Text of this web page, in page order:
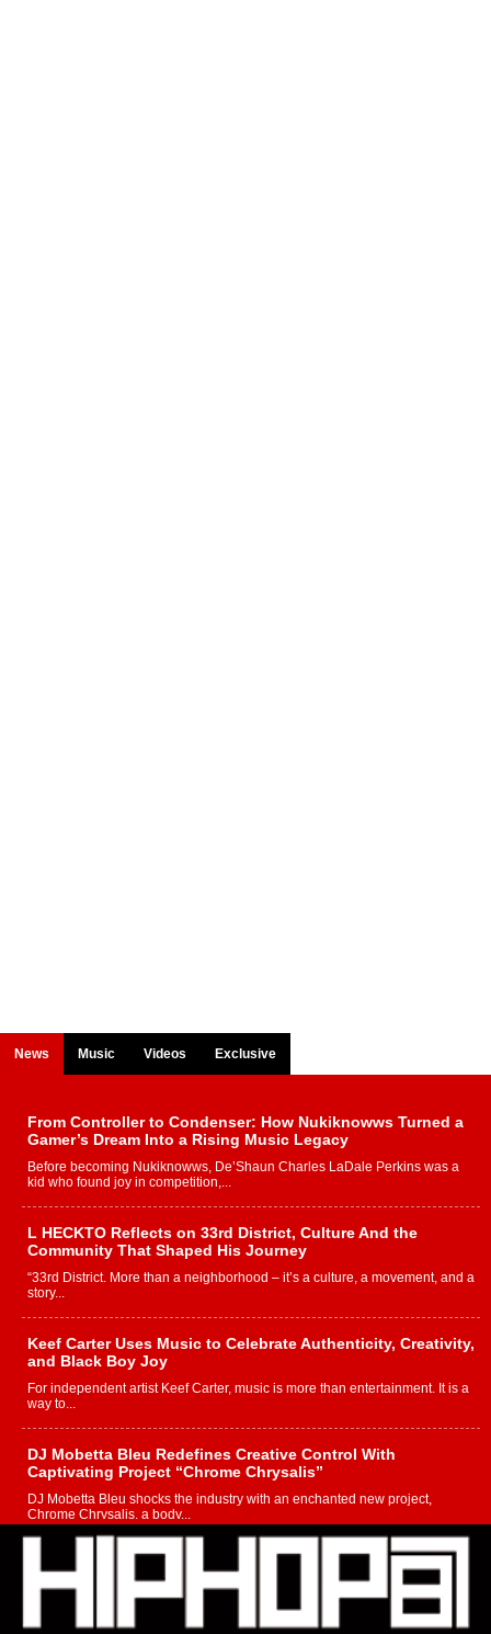
News Music Videos Exclusive
From Controller to Condenser: How Nukiknowws Turned a
Gamer’s Dream Into a Rising Music Legacy
Before becoming Nukiknowws, De’Shaun Charles LaDale Perkins was a
kid who found joy in competition,...
L HECKTO Reflects on 33rd District, Culture And the
Community That Shaped His Journey
“33rd District. More than a neighborhood – it’s a culture, a movement, and a
story...
Keef Carter Uses Music to Celebrate Authenticity, Creativity,
and Black Boy Joy
For independent artist Keef Carter, music is more than entertainment. It is a
way to...
DJ Mobetta Bleu Redefines Creative Control With
Captivating Project “Chrome Chrysalis”
DJ Mobetta Bleu shocks the industry with an enchanted new project,
Chrome Chrysalis, a body...
Michael M Jeni Returns to His R&B Roots with Emotionally
Charged New Single “Played”
Rapidly evolving Afro R&B artist, Michael M Jeni represents a modern
strain of Afrobeats, one...